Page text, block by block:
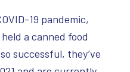
19 pandemic,
a canned food
successful, they’ve